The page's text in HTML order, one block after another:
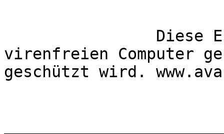
virenfreien Computer
geschützt wird.